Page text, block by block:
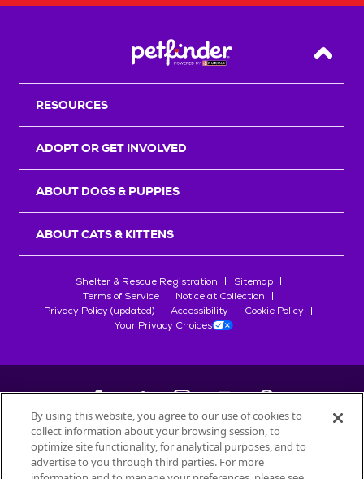
Back
RESOURCES
ADOPT OR GET INVOLVED
ABOUT DOGS & PUPPIES
ABOUT CATS & KITTENS
Shelter & Rescue Registration
Sitemap
Terms of Service
Notice at Collection
Privacy Policy (updated)
Accessibility
Cookie Policy
Your Privacy Choices
©2026Petfinder.com
All trademarks are owned bySociété des Produits Nestlé
By using this website, you agree to our use of cookies to
collect information about your browsing session, to
optimize site functionality, for analytical purposes, and to
advertise to you through third parties. For more